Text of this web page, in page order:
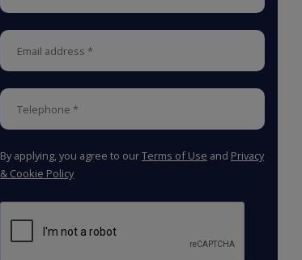
By applying, you agree to ourTerms of Use and Privacy
& Cookie Policy